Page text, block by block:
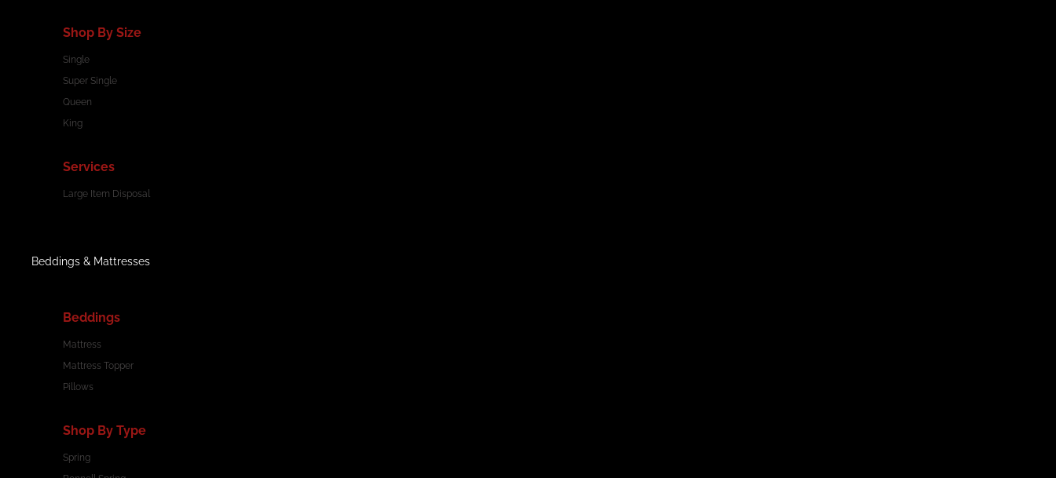
Shop By Size
Single
Super Single
Queen
King
Services
Large Item Disposal
Beddings & Mattresses
Beddings
Mattress
Mattress Topper
Pillows
Shop By Type
Spring